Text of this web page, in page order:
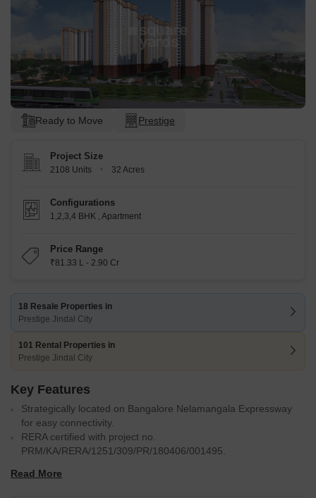
Ready to Move Prestige
Project Size
2108 Units 32 Acres
Configurations
1,2,3,4 BHK , Apartment
Price Range
₹81.33 L - 2.90 Cr
18 Resale Properties in
Prestige Jindal City
101 Rental Properties in
Prestige Jindal City
Key Features
Strategically located on Bangalore Nelamangala Expressway
for easy connectivity.
RERA certified with project no.
PRM/KA/RERA/1251/309/PR/180406/001495.
Power backup for uninterrupted living and working.
Read More